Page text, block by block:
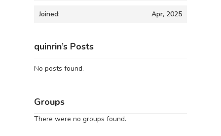
Joined: Apr, 2025
quinrin’s Posts
No posts found.
Groups
There were no groups found.